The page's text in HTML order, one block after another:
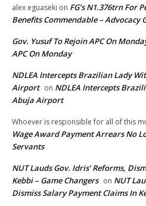
alex eguaseki on FG’s N1.376trn For
Benefits Commendable – Advocacy
Gov. Yusuf To Rejoin APC On
APC On Monday
NDLEA Intercepts Brazilian Lady
Airport on NDLEA Intercepts
Abuja Airport
Whoever is responsible for all of this
Wage Award Payment Arrears No
Servants
NUT Lauds Gov. Idris’ Reforms,
Kebbi – Game Changers on NUT
Dismiss Salary Payment Claims In